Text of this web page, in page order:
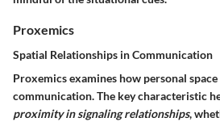
Proxemics
Spatial Relationships in Communication
Proxemics examines how personal
communication. The key characteristic
proximity in signaling relationships,